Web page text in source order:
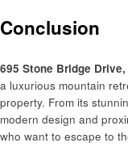
Conclusion
695 Stone Bridge
a luxurious mountain
property. From its
modern design and
who want to escape to